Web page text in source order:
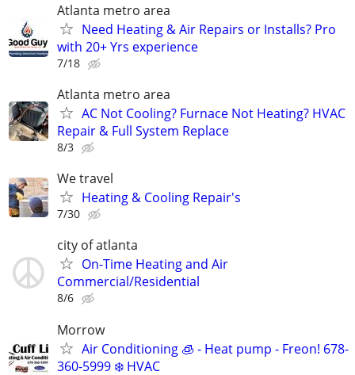
Atlanta metro area
Need Heating & Air Repairs or Installs? Pro
with 20+ Yrs experience
7/18
Atlanta metro area
AC Not Cooling? Furnace Not Heating? HVAC
Repair & Full System Replace
8/3
We travel
Heating & Cooling Repair's
7/30
city of atlanta
On-Time Heating and Air
Commercial/Residential
8/6
Morrow
Air Conditioning 🧊 - Heat pump - Freon! 678-
360-5999 ❄️ HVAC